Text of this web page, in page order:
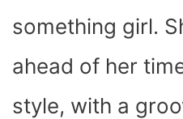
something girl.
ahead of her
style, with a